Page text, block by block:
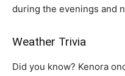
during the evenings and
Weather Trivia
Did you know? Kenora